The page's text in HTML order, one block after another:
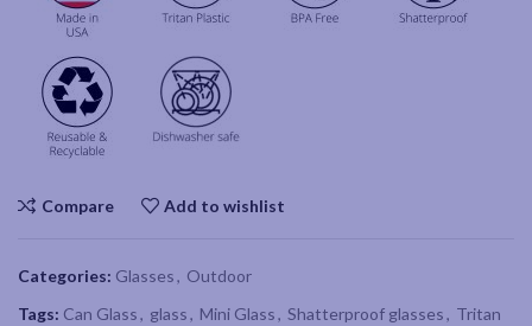
Compare Add to wishlist
Categories: Glasses, Outdoor
Tags: Can Glass, glass, Mini Glass, Shatterproof glasses, Tritan